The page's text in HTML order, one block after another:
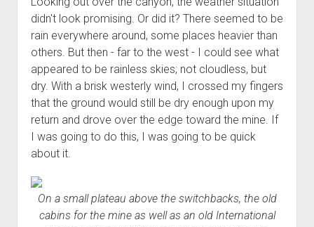
Fixing the Clutch Pedal Spring
Step-by-Step Taller 5th Gear Swap (Dyna R452 into Tacoma
R150F)
3rd gen 4Runner (1996-02) Front Stainless Steel Brake Lines
3rd gen 4Runner (2001-02 w/TRAC ) Extended Rear Stainless
Steel Brake Lines
4th gen 4Runner (2003-09) Front Stainless Steel Brake Lines
4th gen 4Runner (2003-09) Extended Rear Stainless Steel
Brake Lines
5th gen 4Runner (2010-24) Front Stainless Steel Brake Lines
5th gen 4Runner (2010-24) Extended Rear Stainless Steel
5th Gen 4Runner Sleeping / Storage Platform (2010+)
didn't look promising. Or did it? There seemed to be
rain everywhere around, some places heavier than
others. But then - far to the west - I could see what
appeared to be rainless skies; not cloudless, but
dry. With a brisk westerly wind, I crossed my fingers
that the ground would still be dry enough upon my
return and drove over the edge toward the mine. If
I was going to do this, I was going to be quick
about it.
On a small plateau above the switchbacks, the old
cabins for the mine as well as an old International